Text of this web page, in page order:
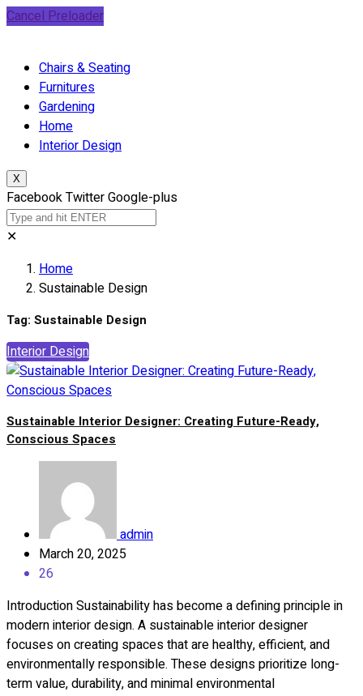
Cancel Preloader
Chairs & Seating
Furnitures
Gardening
Home
Interior Design
X
FacebookTwitterGoogle-plus
✕
Home
Sustainable Design
Tag: Sustainable Design
Interior Design
Sustainable Interior Designer: Creating Future-Ready,
Conscious Spaces
admin
March 20, 2025
26
Introduction Sustainability has become a defining principle in
modern interior design. A sustainable interior designer
focuses on creating spaces that are healthy, efficient, and
environmentally responsible. These designs prioritize long-
term value, durability, and minimal environmental